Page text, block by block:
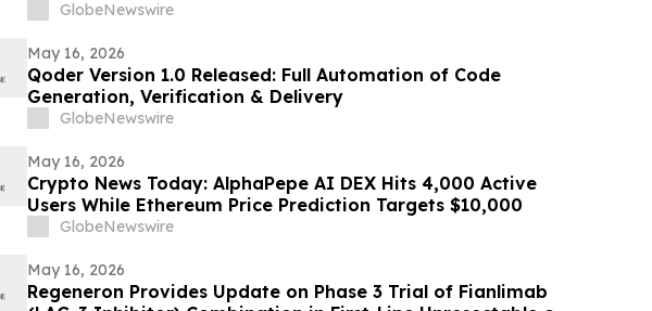
Update
GlobeNewswire
May 16, 2026
Qoder Version 1.0 Released: Full Automation of Code
Generation, Verification & Delivery
GlobeNewswire
May 16, 2026
Crypto News Today: AlphaPepe AI DEX Hits 4,000 Active
Users While Ethereum Price Prediction Targets $10,000
GlobeNewswire
May 16, 2026
Regeneron Provides Update on Phase 3 Trial of Fianlimab